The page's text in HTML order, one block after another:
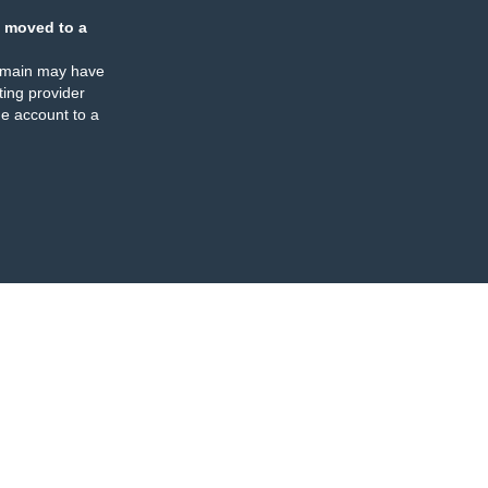
moved to a
may have
provider
account to a